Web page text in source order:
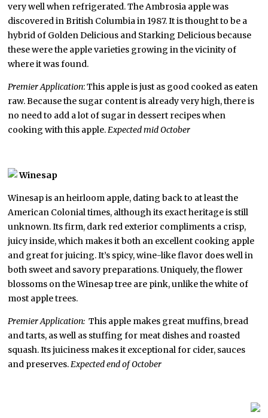
very well when refrigerated. The Ambrosia apple was
discovered in British Columbia in 1987. It is thought to be a
hybrid of Golden Delicious and Starking Delicious because
these were the apple varieties growing in the vicinity of
where it was found.
Premier Application: This apple is just as good cooked as eaten
raw. Because the sugar content is already very high, there is
no need to add a lot of sugar in dessert recipes when
cooking with this apple.Expected mid October
Winesap
Winesap is an heirloom apple, dating back to at least the
American Colonial times, although its exact heritage is still
unknown. Its firm, dark red exterior compliments a crisp,
juicy inside, which makes it both an excellent cooking apple
and great for juicing. It’s spicy, wine-like flavor does well in
both sweet and savory preparations. Uniquely, the flower
blossoms on the Winesap tree are pink, unlike the white of
most apple trees.
Premier Application: This apple makes great muffins, bread
and tarts, as well as stuffing for meat dishes and roasted
squash. Its juiciness makes it exceptional for cider, sauces
and preserves.Expected end of October